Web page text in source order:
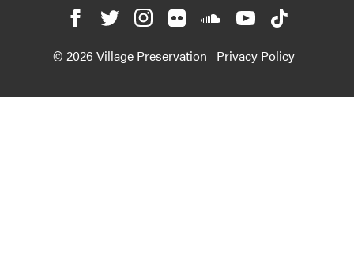
© 2026 Village Preservation Privacy Policy